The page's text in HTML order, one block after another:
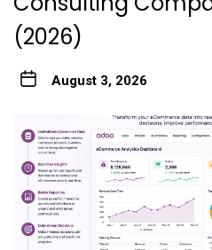
(2026)
August 3, 2026